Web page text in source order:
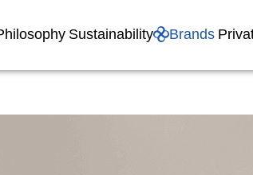
Sustainability Brands